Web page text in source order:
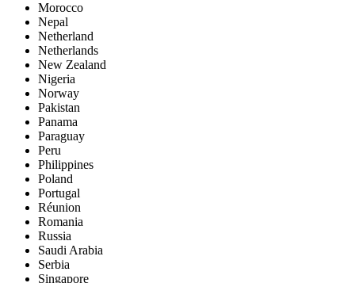
Morocco
Nepal
Netherland
Netherlands
New Zealand
Nigeria
Norway
Pakistan
Panama
Paraguay
Peru
Philippines
Poland
Portugal
Réunion
Romania
Russia
Saudi Arabia
Serbia
Singapore